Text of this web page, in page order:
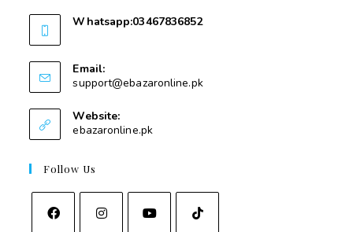
Whatsapp:03467836852
Email:
support@ebazaronline.pk
Website:
ebazaronline.pk
Follow Us